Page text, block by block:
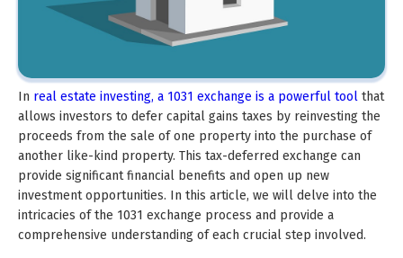
In real estate investing, a 1031 exchange is a powerful tool that
allows investors to defer capital gains taxes by reinvesting the
proceeds from the sale of one property into the purchase of
another like-kind property. This tax-deferred exchange can
provide significant financial benefits and open up new
investment opportunities. In this article, we will delve into the
intricacies of the 1031 exchange process and provide a
comprehensive understanding of each crucial step involved.